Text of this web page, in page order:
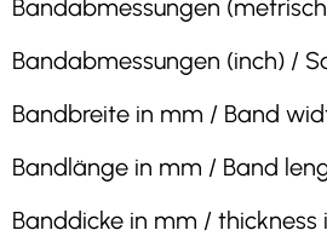
Bandabmessungen
Bandabmessungen (inch) /
Bandbreite in mm / Band
Bandlänge in mm / Band
Banddicke in mm / thickness